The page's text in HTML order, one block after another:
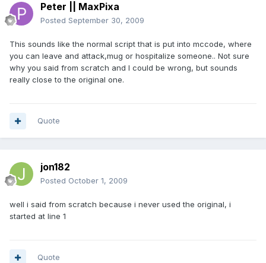
Peter || MaxPixa
Posted September 30, 2009
This sounds like the normal script that is put into mccode, where
you can leave and attack,mug or hospitalize someone.. Not sure
why you said from scratch and I could be wrong, but sounds
really close to the original one.
Quote
jon182
Posted October 1, 2009
well i said from scratch because i never used the original, i
started at line 1
Quote